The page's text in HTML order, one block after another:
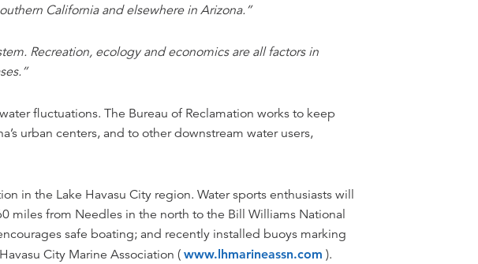
California and elsewhere in Arizona.”
Recreation, ecology and economics are all factors in
fluctuations. The Bureau of Reclamation works to keep
urban centers, and to other downstream water users,
in the Lake Havasu City region. Water sports enthusiasts will
miles from Needles in the north to the Bill Williams National
safe boating; and recently installed buoys marking
City Marine Association ( www.lhmarineassn.com ).